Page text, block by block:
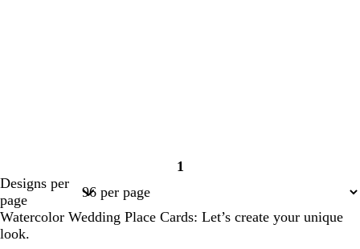
Page
1
Designs per
page
Watercolor Wedding Place Cards: Let’s create your unique
look.